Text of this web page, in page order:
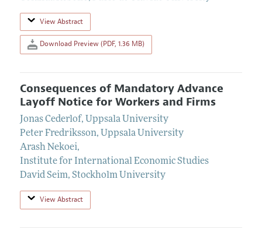
View Abstract
Download Preview (PDF, 1.36 MB)
Consequences of Mandatory Advance
Layoff Notice for Workers and Firms
Jonas Cederlof, Uppsala University
Peter Fredriksson, Uppsala University
Arash Nekoei,
Institute for International Economic Studies
David Seim, Stockholm University
View Abstract